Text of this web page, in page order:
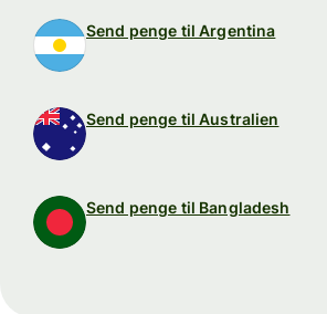
Send penge til Argentina
Send penge til Australien
Send penge til Bangladesh